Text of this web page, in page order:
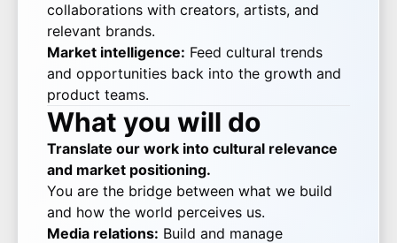
collaborations with creators, artists, and
relevant brands.
Market intelligence: Feed cultural trends
and opportunities back into the growth and
product teams.
What you will do
Translate our work into cultural relevance
and market positioning.
You are the bridge between what we build
and how the world perceives us.
Media relations: Build and manage